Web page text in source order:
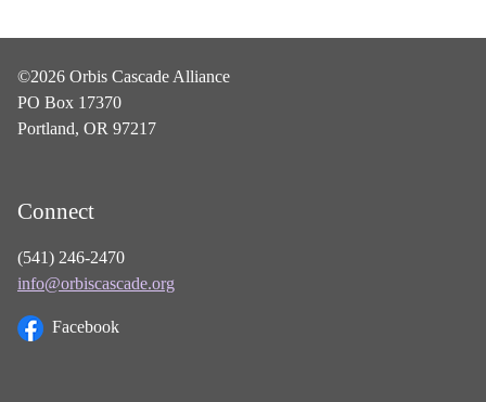
©2026 Orbis Cascade Alliance
PO Box 17370
Portland, OR 97217
Connect
(541) 246-2470
info@orbiscascade.org
Facebook